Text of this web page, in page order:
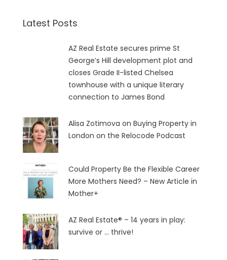
Latest Posts
AZ Real Estate secures prime St
George’s Hill development plot and
closes Grade II-listed Chelsea
townhouse with a unique literary
connection to James Bond
Alisa Zotimova on Buying Property in
London on the Relocode Podcast
Could Property Be the Flexible Career
More Mothers Need? – New Article in
Mother+
AZ Real Estate® – 14 years in play:
survive or … thrive!